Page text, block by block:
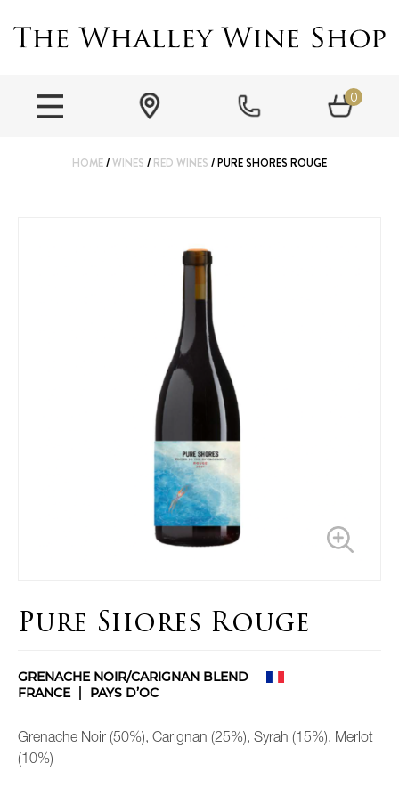
0
HOME/WINES / RED WINES / PURE SHORES ROUGE
Pure Shores Rouge
GRENACHE NOIR/CARIGNAN BLEND
FRANCE
PAYS D’OC
Grenache Noir (50%), Carignan (25%), Syrah (15%), Merlot
(10%)